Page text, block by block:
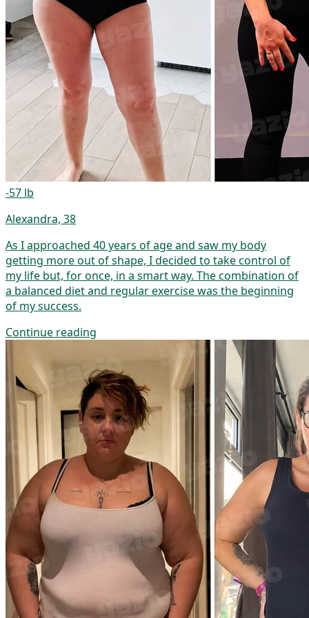
-57 lb
Alexandra, 38
As I approached 40 years of age and saw my body
getting more out of shape, I decided to take control of
my life but, for once, in a smart way. The combination of
a balanced diet and regular exercise was the beginning
of my success.
Continue reading